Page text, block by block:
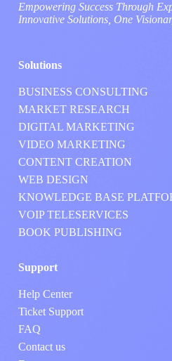
Empowering Success Through
Innovative Solutions, One
Solutions
BUSINESS CONSULTING
MARKET RESEARCH
DIGITAL MARKETING
VIDEO MARKETING
CONTENT CREATION
WEB DESIGN
KNOWLEDGE BASE
VOIP TELESERVICES
BOOK PUBLISHING
Support
Help Center
Ticket Support
FAQ
Contact us